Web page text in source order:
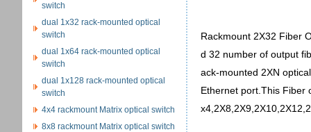
switch
dual 1x32 rack-mounted optical
switch
dual 1x64 rack-mounted optical
switch
dual 1x128 rack-mounted optical
switch
4x4 rackmount Matrix optical switch
8x8 rackmount Matrix optical switch
Rackmount 2X32 Fiber
d 32 number of output
ack-mounted 2XN
Ethernet port.This Fiber